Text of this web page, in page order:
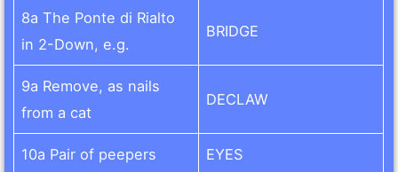
8a The Ponte di Rialto
in 2-Down, e.g.
BRIDGE
9a Remove, as nails
from a cat
DECLAW
10a Pair of peepers EYES